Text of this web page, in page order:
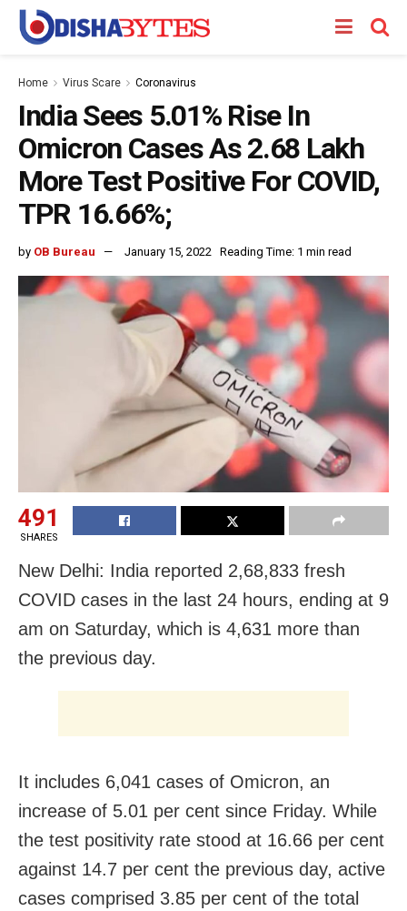
Home Virus Scare Coronavirus
India Sees 5.01% Rise In
Omicron Cases As 2.68 Lakh
More Test Positive For COVID,
TPR 16.66%;
by OB Bureau January 15, 2022 Reading Time: 1 min read
491
SHARES
New Delhi: India reported 2,68,833 fresh
COVID cases in the last 24 hours, ending at 9
am on Saturday, which is 4,631 more than
the previous day.
It includes 6,041 cases of Omicron, an
increase of 5.01 per cent since Friday. While
the test positivity rate stood at 16.66 per cent
against 14.7 per cent the previous day, active
cases comprised 3.85 per cent of the total